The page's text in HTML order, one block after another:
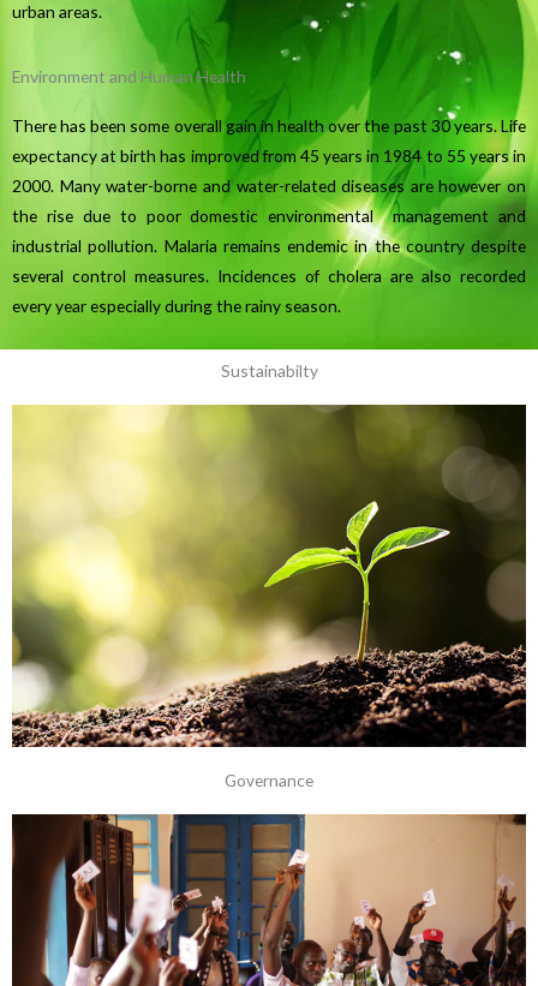
urban areas.
Environment and Human Health
There has been some overall gain in health over the past 30 years. Life
expectancy at birth has improved from 45 years in 1984 to 55 years in
2000. Many water-borne and water-related diseases are however on
the rise due to poor domestic environmental management and
industrial pollution. Malaria remains endemic in the country despite
several control measures. Incidences of cholera are also recorded
every year especially during the rainy season.
Sustainabilty
Governance